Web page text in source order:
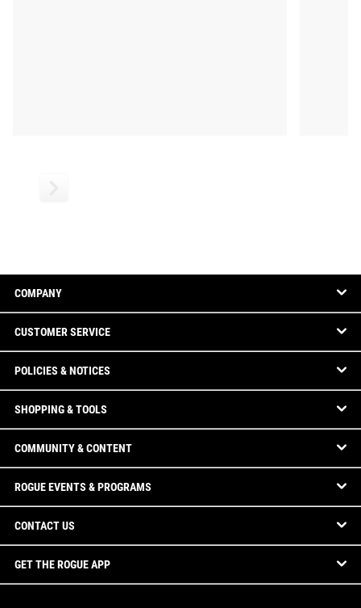
COMPANY
CUSTOMER SERVICE
POLICIES & NOTICES
SHOPPING & TOOLS
COMMUNITY & CONTENT
ROGUE EVENTS & PROGRAMS
CONTACT US
GET THE ROGUE APP